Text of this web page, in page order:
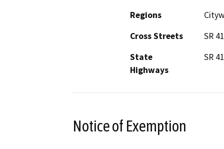
Regions
Cross Streets
SR
State
Highways
SR 41
Notice of Exemption